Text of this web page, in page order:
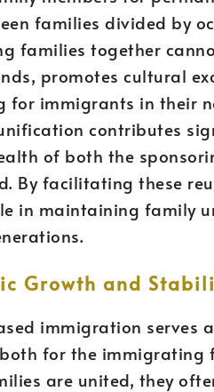
families divided by
families together
promotes cultural
for immigrants in their
contributes
of both the
By facilitating these
in maintaining family
Growth and
immigration serves
for the immigrating
are united, they